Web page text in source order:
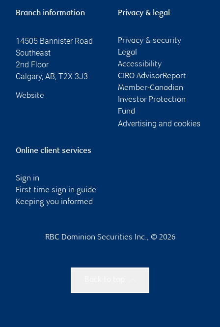
Branch information
14505 Bannister Road
Southeast
2nd Floor
Calgary, AB, T2X 3J3
Website
Privacy & legal
Privacy & security
Legal
Accessibility
CIRO AdvisorReport
Member-Canadian
Investor Protection
Fund
Advertising and cookies
Online client services
Sign in
First time sign in guide
Keeping you informed
RBC Dominion Securities Inc., © 2026